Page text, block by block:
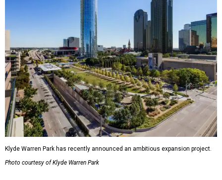
Klyde Warren Park has recently announced an ambitious expansion project.
Photo courtesy of Klyde Warren Park